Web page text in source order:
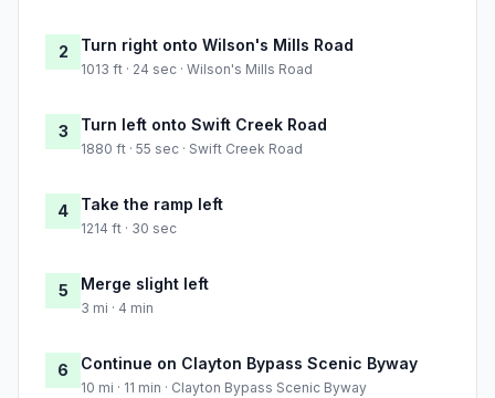
2 Turn right onto Wilson's Mills Road
1013 ft · 24 sec · Wilson's Mills Road
3 Turn left onto Swift Creek Road
1880 ft · 55 sec · Swift Creek Road
4 Take the ramp left
1214 ft · 30 sec
5 Merge slight left
3 mi · 4 min
6 Continue on Clayton Bypass Scenic Byway
10 mi · 11 min · Clayton Bypass Scenic Byway